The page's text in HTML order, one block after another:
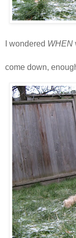
I wondered WHEN
come down,